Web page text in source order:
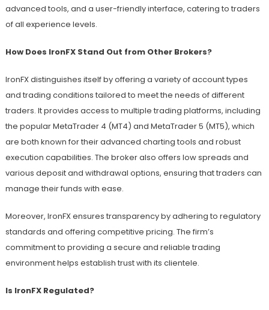
advanced tools, and a user-friendly interface, catering to traders
of all experience levels.
How Does IronFX Stand Out from Other Brokers?
IronFX distinguishes itself by offering a variety of account types
and trading conditions tailored to meet the needs of different
traders. It provides access to multiple trading platforms, including
the popular MetaTrader 4 (MT4) and MetaTrader 5 (MT5), which
are both known for their advanced charting tools and robust
execution capabilities. The broker also offers low spreads and
various deposit and withdrawal options, ensuring that traders can
manage their funds with ease.
Moreover, IronFX ensures transparency by adhering to regulatory
standards and offering competitive pricing. The firm’s
commitment to providing a secure and reliable trading
environment helps establish trust with its clientele.
Is IronFX Regulated?